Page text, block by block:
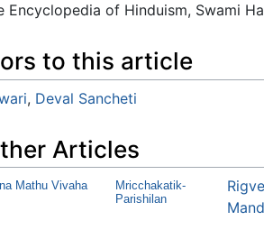
Encyclopedia of Hinduism, Swami
to this article
, Deval Sancheti
Articles
Mathu Vivaha
Mricchakatik-
Parishilan